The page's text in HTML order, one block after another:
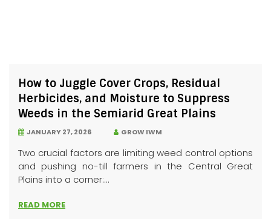
How to Juggle Cover Crops, Residual
Herbicides, and Moisture to Suppress
Weeds in the Semiarid Great Plains
JANUARY 27, 2026 GROW IWM
Two crucial factors are limiting weed control options
and pushing no-till farmers in the Central Great
Plains into a corner:...
READ MORE